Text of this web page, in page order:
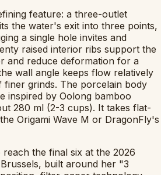
feature: a three-outlet
the water's exit into three points,
a single hole invites and
raised interior ribs support the
and reduce deformation for a
wall angle keeps flow relatively
finer grinds. The porcelain body
inspired by Oolong bamboo
280 ml (2-3 cups). It takes flat-
Origami Wave M or DragonFly's
the final six at the 2026
built around her "3